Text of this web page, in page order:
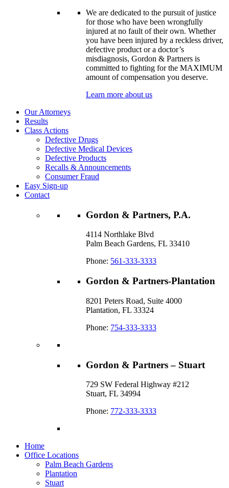
We are dedicated to the pursuit of justice
for those who have been wrongfully
injured at no fault of their own. Whether
you have been injured by a reckless driver,
defective product or a doctor’s
misdiagnosis, Gordon & Partners is
committed to fighting for the MAXIMUM
amount of compensation you deserve.
Learn more about us
Our Attorneys
Results
Class Actions
Defective Drugs
Defective Medical Devices
Defective Products
Recalls & Announcements
Consumer Fraud
Easy Sign-up
Contact
Gordon & Partners, P.A.
4114 Northlake Blvd
Palm Beach Gardens, FL 33410
Phone: 561-333-3333
Gordon & Partners-Plantation
8201 Peters Road, Suite 4000
Plantation, FL 33324
Phone: 754-333-3333
Gordon & Partners – Stuart
729 SW Federal Highway #212
Stuart, FL 34994
Phone: 772-333-3333
Home
Office Locations
Palm Beach Gardens
Plantation
Stuart